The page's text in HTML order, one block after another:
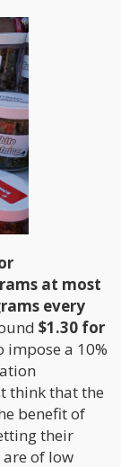
at most
every
$1.30 for
a 10%
think that the
benefit of
their
of low